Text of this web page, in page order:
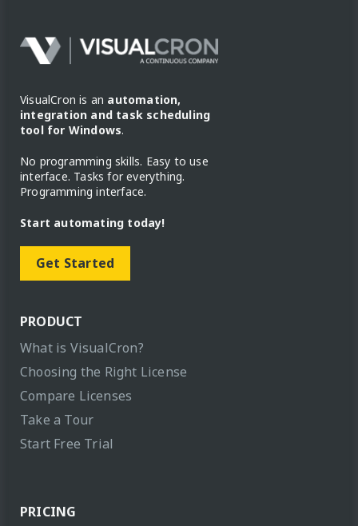
VisualCron is an automation,
integration and task scheduling
tool for Windows.
No programming skills. Easy to use
interface. Tasks for everything.
Programming interface.
Start automating today!
Get Started
PRODUCT
What is VisualCron?
Choosing the Right License
Compare Licenses
Take a Tour
Start Free Trial
PRICING